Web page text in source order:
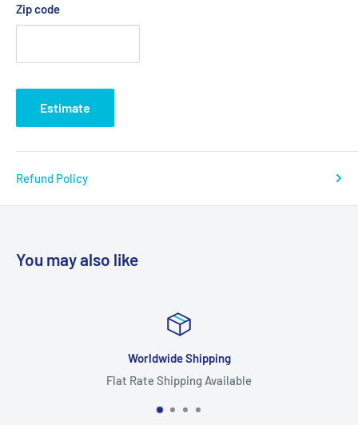
Zip code
Estimate
Refund Policy
You may also like
Worldwide Shipping
Flat Rate Shipping Available